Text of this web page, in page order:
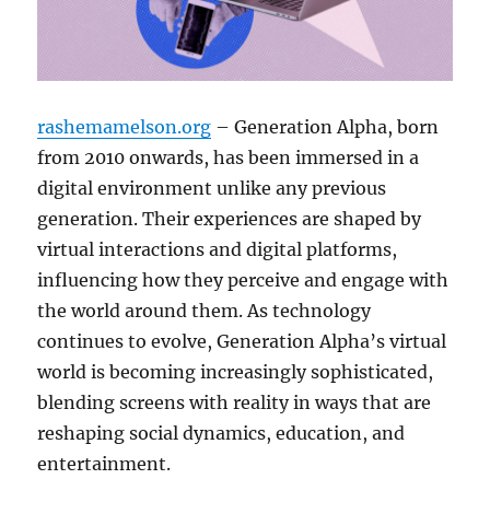
rashemamelson.org – Generation Alpha, born
from 2010 onwards, has been immersed in a
digital environment unlike any previous
generation. Their experiences are shaped by
virtual interactions and digital platforms,
influencing how they perceive and engage with
the world around them. As technology
continues to evolve, Generation Alpha’s virtual
world is becoming increasingly sophisticated,
blending screens with reality in ways that are
reshaping social dynamics, education, and
entertainment.